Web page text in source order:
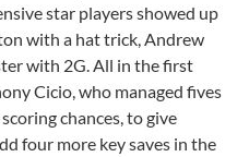
star players showed up
with a hat trick, Andrew
with 2G. All in the first
Cicio, who managed fives
chances, to give
four more key saves in the